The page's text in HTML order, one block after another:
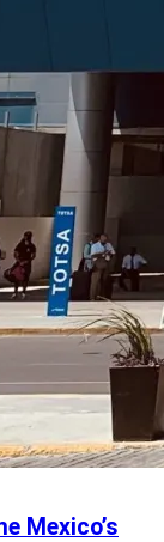
Mexico’s